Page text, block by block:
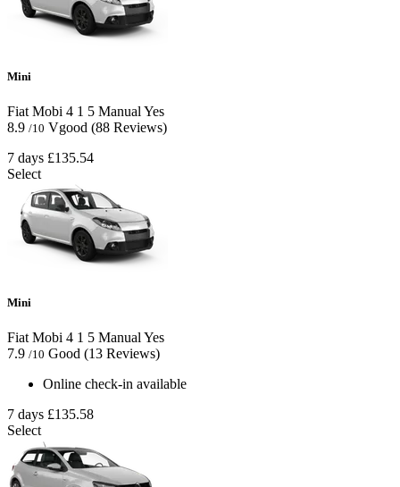
Mini
Fiat Mobi 4 1 5 Manual Yes
8.9 /10 Vgood (88 Reviews)
7 days £135.54
Select
Mini
Fiat Mobi 4 1 5 Manual Yes
7.9 /10 Good (13 Reviews)
Online check-in available
7 days £135.58
Select